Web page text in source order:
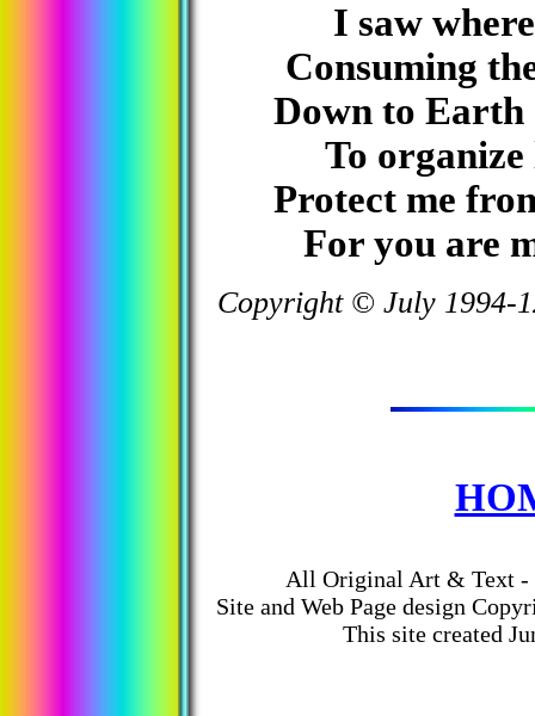
I saw
Consuming
Down to Earth
To
Protect me
For you are
Copyright © July 1994-
All Original Art & Text -
Site and Web Page design
This site created